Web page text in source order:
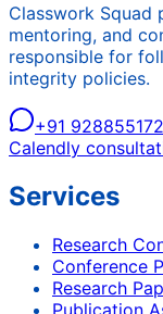
Classwork Squad
mentoring, and
responsible for
integrity policies.
+91
Calendly
Services
Research
Conference
Research
Publication